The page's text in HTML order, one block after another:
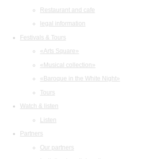
Restaurant and cafe
legal information
Festivals & Tours
«Arts Square»
«Musical collection»
«Baroque in the White Night»
Tours
Watch & listen
Listen
Partners
Our partners